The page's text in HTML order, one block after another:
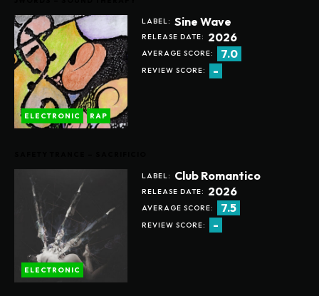
LABEL: Sine Wave
RELEASE DATE: 2026
AVERAGE SCORE: 7.0
REVIEW SCORE: -
ELECTRONIC RAP
LABEL: Club Romantico
RELEASE DATE: 2026
AVERAGE SCORE: 7.5
REVIEW SCORE: -
ELECTRONIC